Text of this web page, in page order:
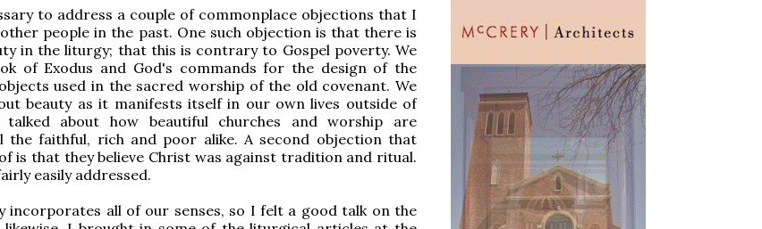
to address a couple of commonplace objections that I
people in the past. One such objection is that there is
in the liturgy; that this is contrary to Gospel poverty. We
of Exodus and God's commands for the design of the
used in the sacred worship of the old covenant. We
beauty as it manifests itself in our own lives outside of
about how beautiful churches and worship are
the faithful, rich and poor alike. A second objection that
is that they believe Christ was against tradition and ritual.
easily addressed.
incorporates all of our senses, so I felt a good talk on the